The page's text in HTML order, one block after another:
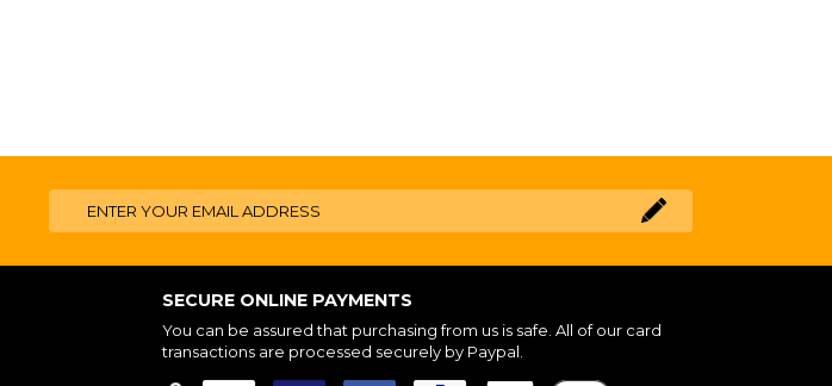
SECURE ONLINE PAYMENTS
You can be assured that purchasing from us is safe. All of our card
transactions are processed securely by Paypal.